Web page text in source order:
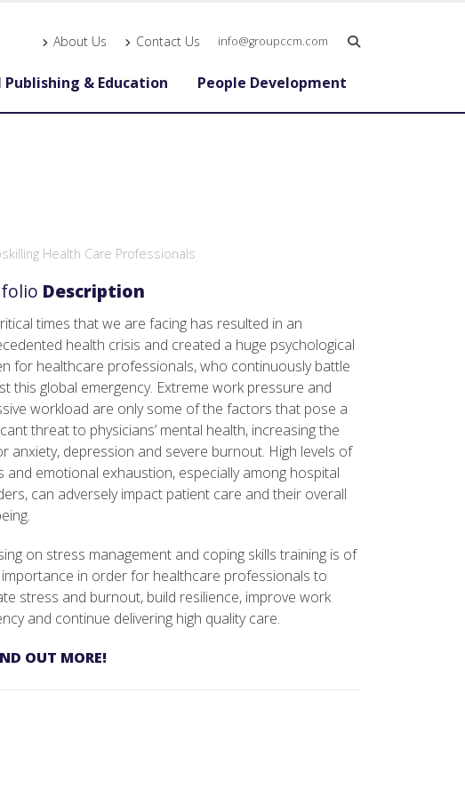
About Us Contact Us info@groupccm.com
Publishing & Education People Development
Health Care Professionals
Description
times that we are facing has resulted in an
health crisis and created a huge psychological
for healthcare professionals, who continuously battle
this global emergency. Extreme work pressure and
workload are only some of the factors that pose a
threat to physicians’ mental health, increasing the
anxiety, depression and severe burnout. High levels of
and emotional exhaustion, especially among hospital
can adversely impact patient care and their overall
on stress management and coping skills training is of
in order for healthcare professionals to
stress and burnout, build resilience, improve work
and continue delivering high quality care.
OUT MORE!